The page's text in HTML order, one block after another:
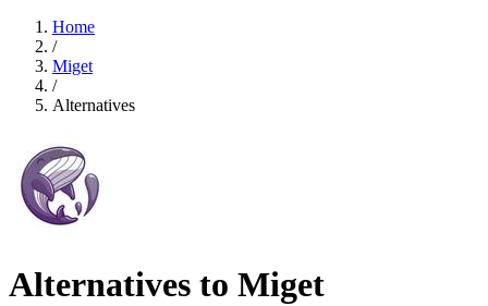
Home
/
Miget
/
Alternatives
Alternatives to Miget